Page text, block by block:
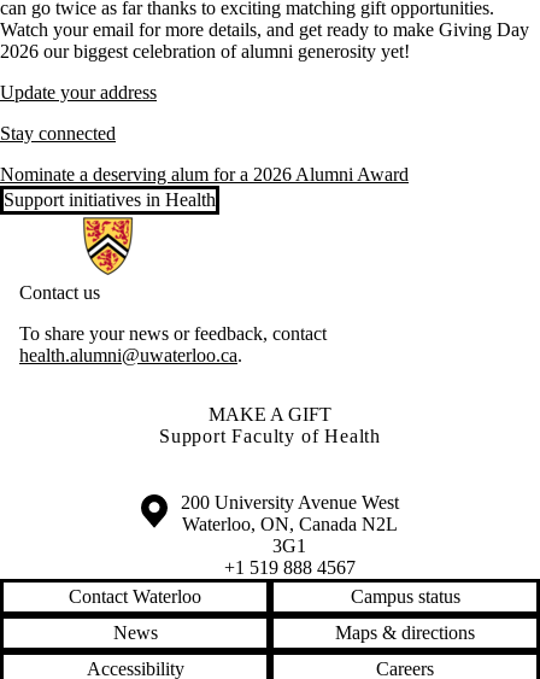
can go twice as far thanks to exciting matching gift opportunities.
Watch your email for more details, and get ready to make Giving Day
2026 our biggest celebration of alumni generosity yet!
Update your address
Stay connected
Nominate a deserving alum for a 2026 Alumni Award
Support initiatives in Health
Information about Health Hub
Contact us
To share your news or feedback, contact
health.alumni@uwaterloo.ca.
MAKE A GIFT
Support Faculty of Health
Information about the University of Waterloo
Campus map
200 University Avenue West
Waterloo, ON, Canada N2L
3G1
+1 519 888 4567
Contact Waterloo
Campus status
News
Maps & directions
Accessibility
Careers